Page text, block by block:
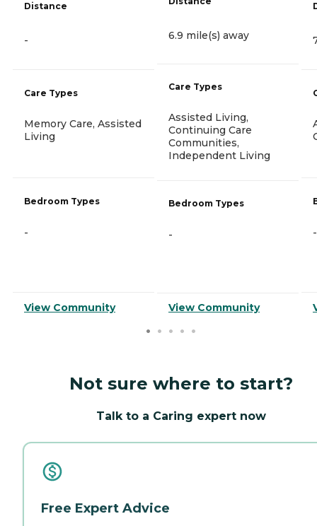
Distance
-
Care Types
Memory Care, Assisted
Living
Bedroom Types
-
View Community
6.9 mile(s) away
Care Types
Assisted Living,
Continuing Care
Communities,
Independent Living
Bedroom Types
-
View Community
-
Not sure where to start?
Talk to a Caring expert now
Free Expert Advice